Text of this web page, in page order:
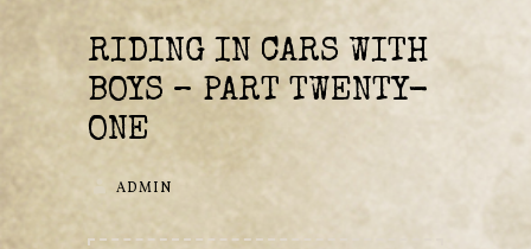
RIDING IN CARS WITH
BOYS – PART TWENTY-
ONE
ADMIN